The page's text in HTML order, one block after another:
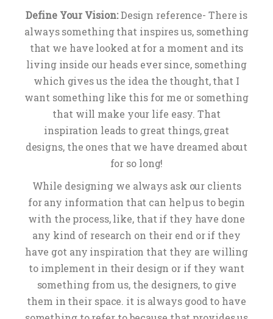
Define Your Vision:Design reference- There is
always something that inspires us, something
that we have looked at for a moment and its
living inside our heads ever since, something
which gives us the idea the thought, that I
want something like this for me or something
that will make your life easy. That
inspiration leads to great things, great
designs, the ones that we have dreamed about
for so long!
While designing we always ask our clients
for any information that can help us to begin
with the process, like, that if they have done
any kind of research on their end or if they
have got any inspiration that they are willing
to implement in their design or if they want
something from us, the designers, to give
them in their space. it is always good to have